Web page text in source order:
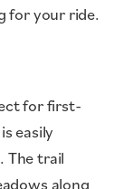
for your ride.
for first-
is easily
The trail
along